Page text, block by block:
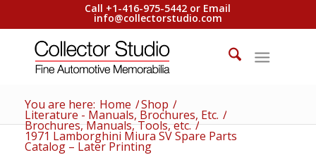
Call +1-416-975-5442 or Email
info@collectorstudio.com
You are here: Home /Shop /
Literature - Manuals, Brochures, Etc. /
Brochures, Manuals, Tools, etc. /
1971 Lamborghini Miura SV Spare Parts
Catalog – Later Printing